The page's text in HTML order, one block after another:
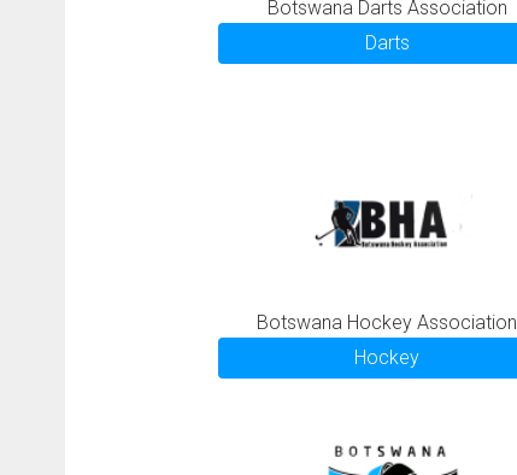
Botswana Darts Association
Darts
Botswana Hockey Association
Hockey